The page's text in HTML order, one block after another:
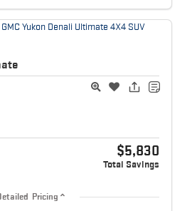
$5,830
Total Savings
Pricing